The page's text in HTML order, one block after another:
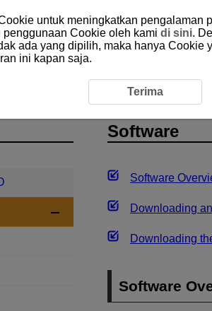
Introduction
Software
Software
Downloading
Downloading
Software
untuk meningkatkan
Cookie oleh kami di sini.
ada yang dipilih, maka hanya
ini kapan saja.
Terima